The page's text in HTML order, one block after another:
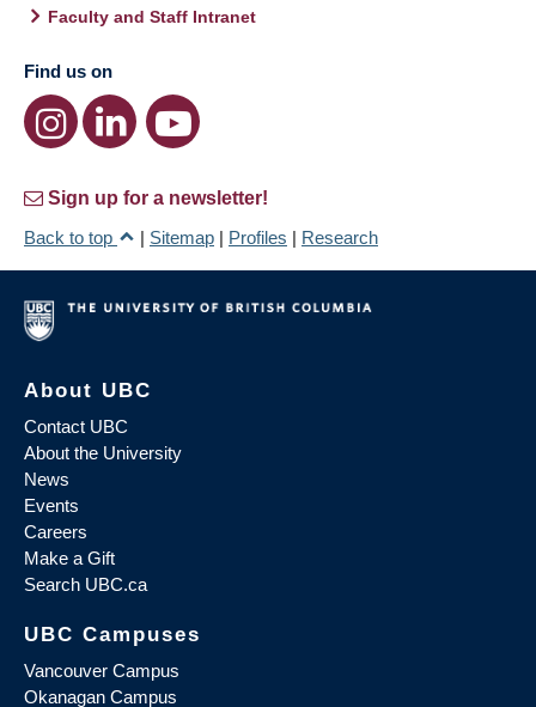
Faculty and Staff Intranet
Find us on
Sign up for a newsletter!
Back to top
| Sitemap | Profiles | Research
About UBC
Contact UBC
About the University
News
Events
Careers
Make a Gift
Search UBC.ca
UBC Campuses
Vancouver Campus
Okanagan Campus